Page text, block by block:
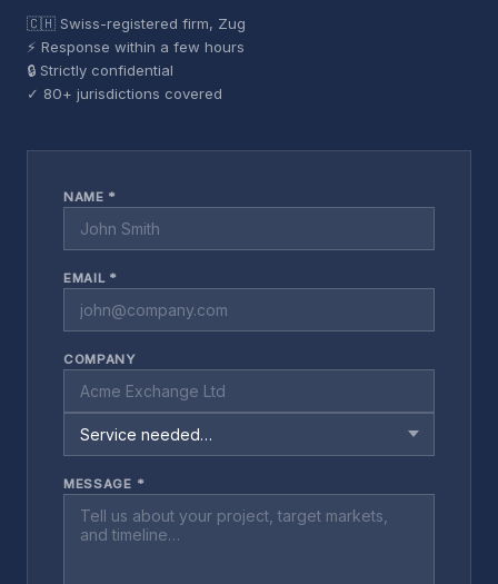
🇨🇭 Swiss-registered firm, Zug
⚡ Response within a few hours
🔒 Strictly confidential
✓ 80+ jurisdictions covered
NAME *
EMAIL *
COMPANY
MESSAGE *